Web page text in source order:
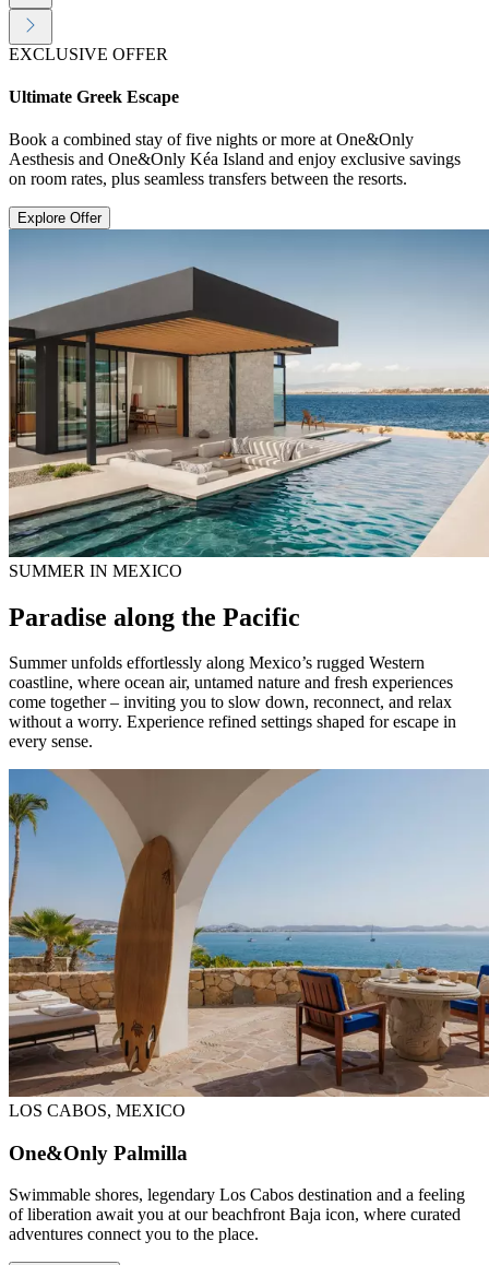
EXCLUSIVE OFFER
Ultimate Greek Escape
Book a combined stay of five nights or more at One&Only
Aesthesis and One&Only Kéa Island and enjoy exclusive savings
on room rates, plus seamless transfers between the resorts.
Explore Offer
SUMMER IN MEXICO
Paradise along the Pacific
Summer unfolds effortlessly along Mexico’s rugged Western
coastline, where ocean air, untamed nature and fresh experiences
come together – inviting you to slow down, reconnect, and relax
without a worry. Experience refined settings shaped for escape in
every sense.
LOS CABOS, MEXICO
One&Only Palmilla
Swimmable shores, legendary Los Cabos destination and a feeling
of liberation await you at our beachfront Baja icon, where curated
adventures connect you to the place.